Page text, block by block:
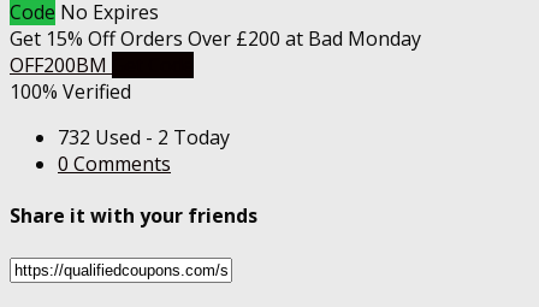
Code No Expires
Get 15% Off Orders Over £200 at Bad Monday
OFF200BM
100% Verified
732 Used - 2 Today
0 Comments
Share it with your friends